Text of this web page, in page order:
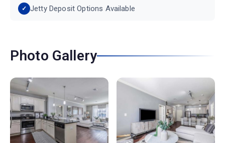
Jetty Deposit Options Available
Photo Gallery